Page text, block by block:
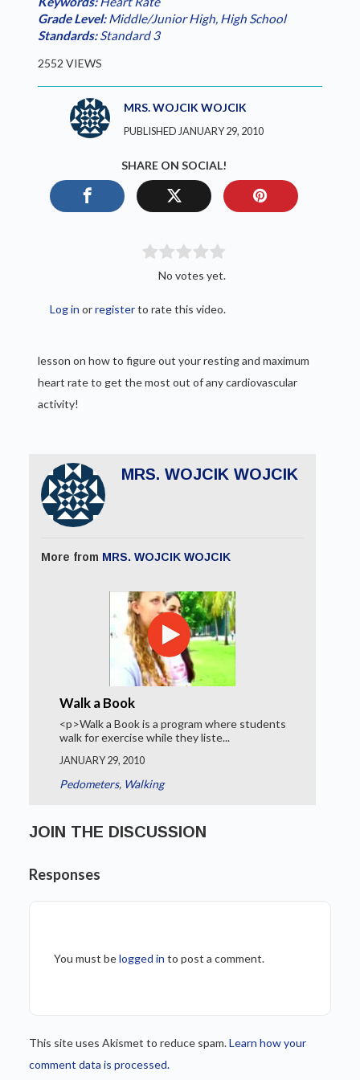
Grade Level:Middle/Junior High, High School
Standards:Standard 3
2552 VIEWS
MRS. WOJCIK WOJCIK
PUBLISHED JANUARY 29, 2010
SHARE ON SOCIAL!
No votes yet.
Log in orregisterto rate this video.
lesson on how to figure out your resting and maximum
heart rate to get the most out of any cardiovascular
activity!
MRS. WOJCIK WOJCIK
More from MRS. WOJCIK WOJCIK
Walk a Book
<p>Walk a Book is a program where students
walk for exercise while they liste...
JANUARY 29, 2010
Pedometers, Walking
JOIN THE DISCUSSION
Responses
You must belogged in to post a comment.
This site uses Akismet to reduce spam.Learn how your
comment data is processed.